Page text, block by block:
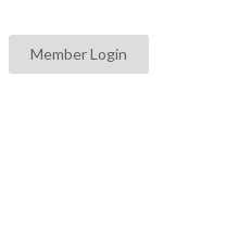
Member Login